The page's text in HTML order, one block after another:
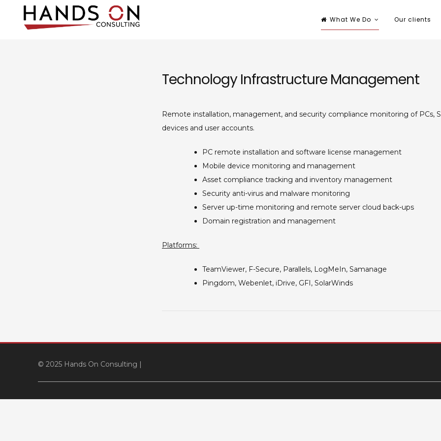
What We Do Our clients
Technology Infrastructure Management
Remote installation, management, and security compliance monitoring of PCs,
devices and user accounts.
PC remote installation and software license management
Mobile device monitoring and management
Asset compliance tracking and inventory management
Security anti-virus and malware monitoring
Server up-time monitoring and remote server cloud back-ups
Domain registration and management
Platforms:
TeamViewer, F-Secure, Parallels, LogMeIn, Samanage
Pingdom, Webenlet, iDrive, GFI, SolarWinds
© 2025 Hands On Consulting |